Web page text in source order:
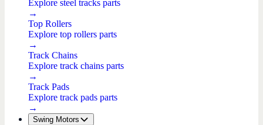
Explore steel tracks parts
→
Top Rollers
Explore top rollers parts
→
Track Chains
Explore track chains parts
→
Track Pads
Explore track pads parts
→
Swing Motors